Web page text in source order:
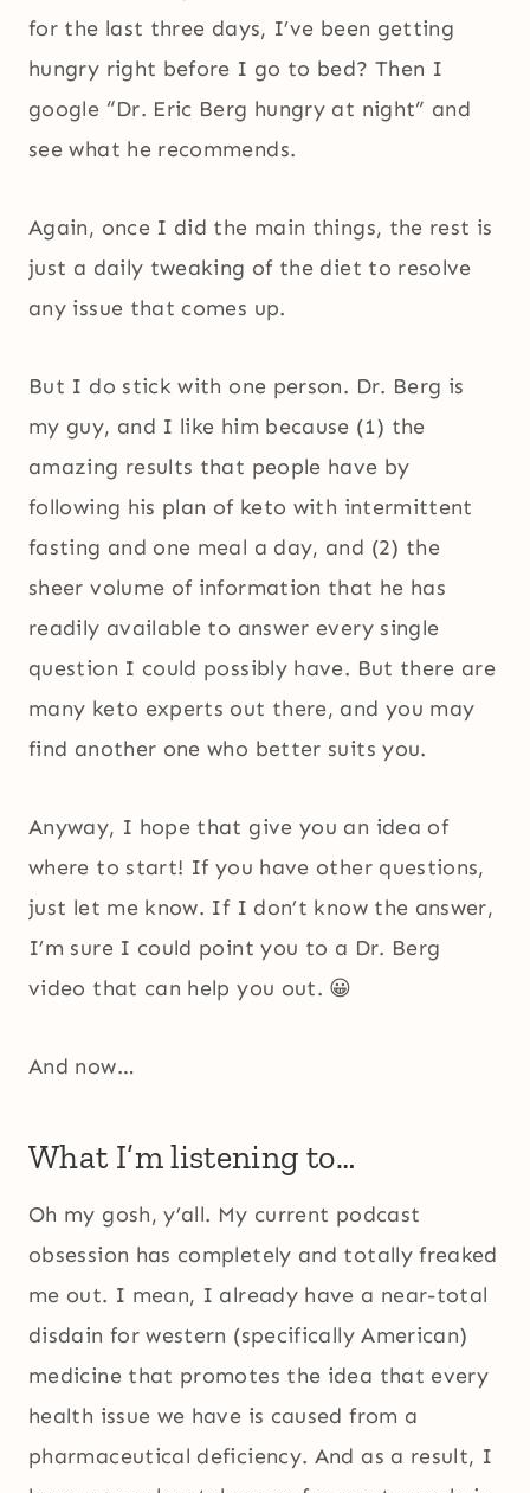
for the last three days, I’ve been getting
hungry right before I go to bed? Then I
google “Dr. Eric Berg hungry at night” and
see what he recommends.
Again, once I did the main things, the rest is
just a daily tweaking of the diet to resolve
any issue that comes up.
But I do stick with one person. Dr. Berg is
my guy, and I like him because (1) the
amazing results that people have by
following his plan of keto with intermittent
fasting and one meal a day, and (2) the
sheer volume of information that he has
readily available to answer every single
question I could possibly have. But there are
many keto experts out there, and you may
find another one who better suits you.
Anyway, I hope that give you an idea of
where to start! If you have other questions,
just let me know. If I don’t know the answer,
I’m sure I could point you to a Dr. Berg
video that can help you out. 😀
And now…
What I’m listening to…
Oh my gosh, y’all. My current podcast
obsession has completely and totally freaked
me out. I mean, I already have a near-total
disdain for western (specifically American)
medicine that promotes the idea that every
health issue we have is caused from a
pharmaceutical deficiency. And as a result, I